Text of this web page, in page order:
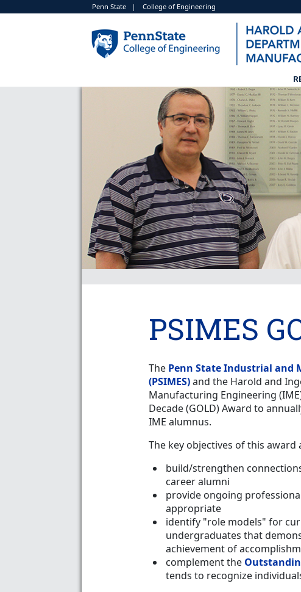
Penn State |College of Engineering
PSIMES
The Penn State Industrial and
(PSIMES)and the Harold and
Manufacturing Engineering
Decade (GOLD) Award to
IME alumnus.
The key objectives of this award
build/strengthen
career alumni
provide ongoing
appropriate
identify "role models" for
undergraduates that
achievement of
complement the
tends to recognize